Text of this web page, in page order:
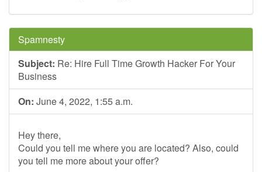
Spamnesty
Subject: Re: Hire Full Time Growth Hacker For Your
Business
On: June 4, 2022, 1:55 a.m.
Hey there,
Could you tell me where you are located? Also, could
you tell me more about your offer?